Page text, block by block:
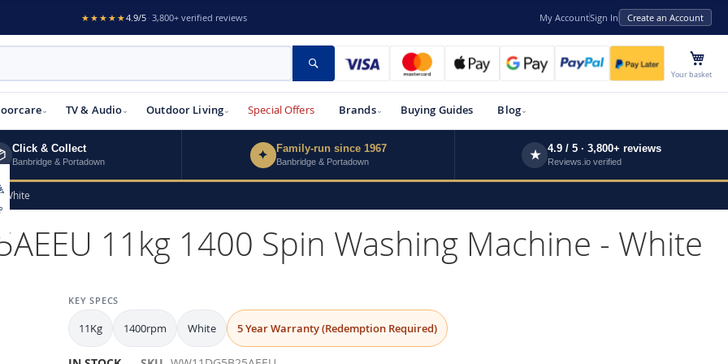
★★★★★4.9/5 · 3,800+ verified reviews My AccountSign In Create an Account
Search Your basket
TV & Audio Outdoor Living Special Offers Brands Buying Guides Blog
Click & Collect
Banbridge & Portadown ✦ Family-run since 1967
Banbridge & Portadown ★ 4.9 / 5 · 3,800+ reviews
Reviews.io verified
White
11kg 1400 Spin Washing Machine - White
KEY SPECS
11Kg 1400rpm White 5 Year Warranty (Redemption Required)